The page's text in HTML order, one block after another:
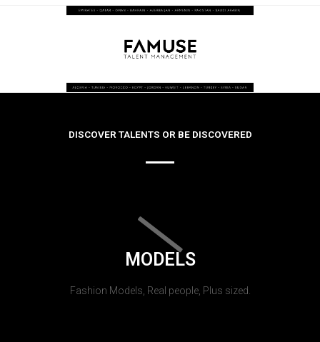
DISCOVER TALENTS OR BE DISCOVERED
MODELS
Fashion Models, Real people, Plus sized.